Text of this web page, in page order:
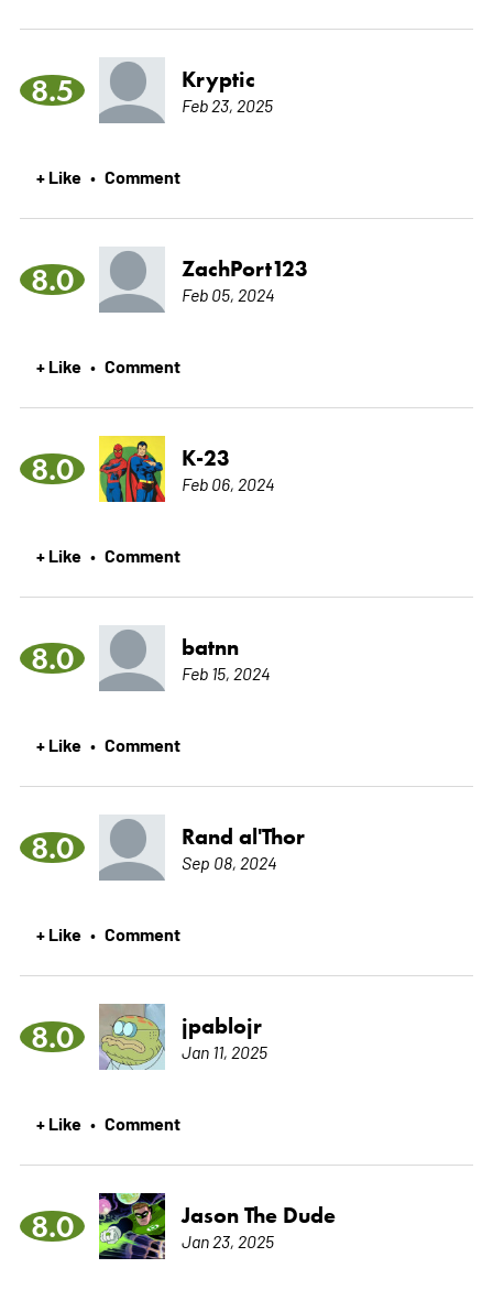
8.5 Kryptic
Feb 23, 2025
+ Like • Comment
8.0 ZachPort123
Feb 05, 2024
+ Like • Comment
8.0 K-23
Feb 06, 2024
+ Like • Comment
8.0 batnn
Feb 15, 2024
+ Like • Comment
8.0 Rand al'Thor
Sep 08, 2024
+ Like • Comment
8.0 jpablojr
Jan 11, 2025
+ Like • Comment
8.0 Jason The Dude
Jan 23, 2025